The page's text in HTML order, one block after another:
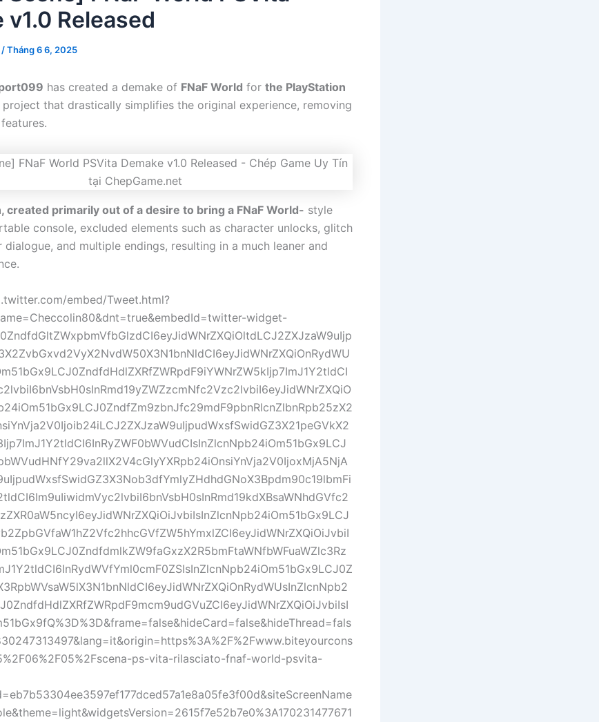
v1.0 Released
/Tháng 6 6, 2025
has created a demake of FNaF World for the PlayStation
project that drastically simplifies the original experience, removing
created primarily out of a desire to bring a FNaF World- style
console, excluded elements such as character unlocks, glitch
dialogue, and multiple endings, resulting in a much leaner and
embed/Tweet.html?
widget-
ps-vita-rilasciato-fnaf-world-psvita-